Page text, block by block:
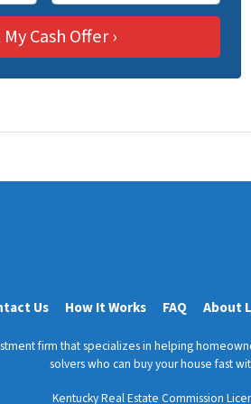
a
l
Us How It Works FAQ About
firm that specializes in helping
solvers who can buy your house fast
Kentucky Real Estate Commission